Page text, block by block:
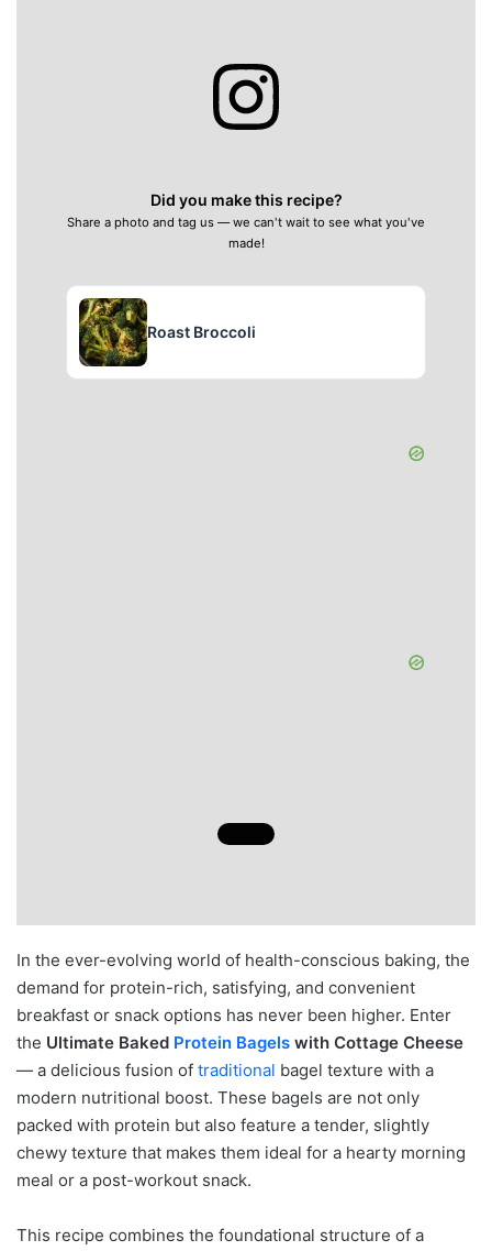
Did you make this recipe?
Share a photo and tag us — we can't wait to see what you've
made!
Roast Broccoli
In the ever-evolving world of health-conscious baking, the
demand for protein-rich, satisfying, and convenient
breakfast or snack options has never been higher. Enter
the Ultimate Baked Protein Bagels with Cottage Cheese
— a delicious fusion of traditional bagel texture with a
modern nutritional boost. These bagels are not only
packed with protein but also feature a tender, slightly
chewy texture that makes them ideal for a hearty morning
meal or a post-workout snack.
This recipe combines the foundational structure of a